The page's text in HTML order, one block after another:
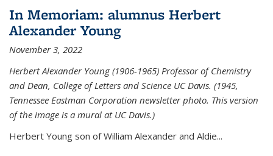
In Memoriam: alumnus Herbert
Alexander Young
November 3, 2022
Herbert Alexander Young (1906-1965) Professor of Chemistry
and Dean, College of Letters and Science UC Davis. (1945,
Tennessee Eastman Corporation newsletter photo. This version
of the image is a mural at UC Davis.)
Herbert Young son of William Alexander and Aldie...